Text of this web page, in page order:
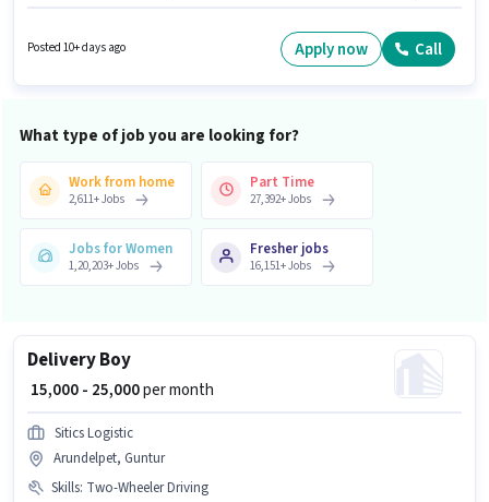
can earn up to ₹35000 per month. This job role is located in Ashok Nagar,
Posted 10+ days ago Apply now Call
What type of job you are looking for?
Work from home
2,611+Jobs
Part Time
27,392+Jobs
Jobs for Women
1,20,203+Jobs
Fresher jobs
16,151+Jobs
Delivery Boy
₹ 15,000 - 25,000per month
Sitics Logistic
Arundelpet, Guntur
Skills: Two-Wheeler Driving